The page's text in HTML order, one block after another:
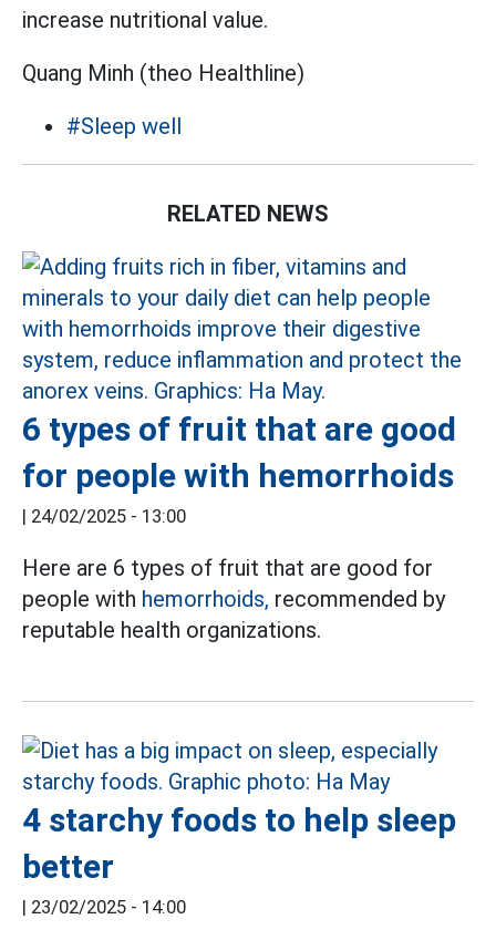
increase nutritional value.
Quang Minh (theo Healthline)
#Sleep well
RELATED NEWS
6 types of fruit that are good
for people with hemorrhoids
| 24/02/2025 - 13:00
Here are 6 types of fruit that are good for
people with hemorrhoids, recommended by
reputable health organizations.
4 starchy foods to help sleep
better
| 23/02/2025 - 14:00